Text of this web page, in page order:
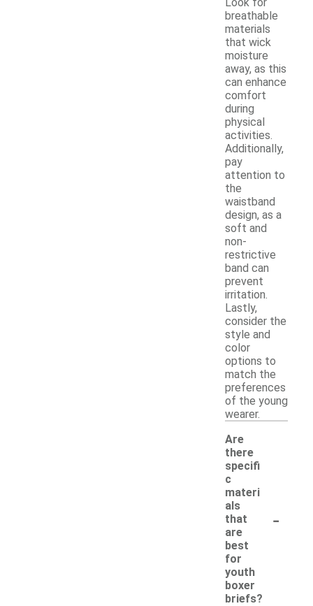
breathable
materials
that wick
moisture
away, as this
can enhance
comfort
during
physical
activities.
Additionally,
pay
attention to
the
waistband
design, as a
soft and
non-
restrictive
band can
prevent
irritation.
Lastly,
consider the
style and
color
options to
match the
preferences
of the young
wearer.
Are
there
specifi
c
materi
als
that
are
best
for
youth
boxer
briefs?
-